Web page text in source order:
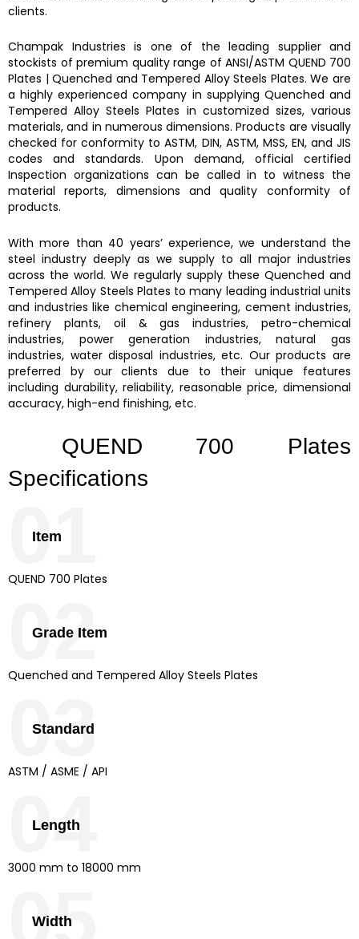
clients.
Champak Industries is one of the leading supplier and
stockists of premium quality range of ANSI/ASTM QUEND 700
Plates |Quenched and Tempered Alloy Steels Plates.We are
a highly experienced company in supplying Quenched and
Tempered Alloy Steels Plates in customized sizes, various
materials, and in numerous dimensions. Products are visually
checked for conformity to ASTM, DIN, ASTM, MSS, EN, and JIS
codes and standards. Upon demand, official certified
Inspection organizations can be called in to witness the
material reports, dimensions and quality conformity of
products.
With more than 40 years’ experience, we understand the
steel industry deeply as we supply to all major industries
across the world. We regularly supply these Quenched and
Tempered Alloy Steels Plates to many leading industrial units
and industries like chemical engineering, cement industries,
refinery plants, oil & gas industries, petro-chemical
industries, power generation industries, natural gas
industries, water disposal industries, etc. Our products are
preferred by our clients due to their unique features
including durability, reliability, reasonable price, dimensional
accuracy, high-end finishing, etc.
QUEND 700 Plates
Specifications
Item
QUEND 700 Plates
01
Grade Item
Quenched and Tempered Alloy Steels Plates
02
Standard
ASTM / ASME / API
03
Length
3000 mm to 18000 mm
04
Width
05